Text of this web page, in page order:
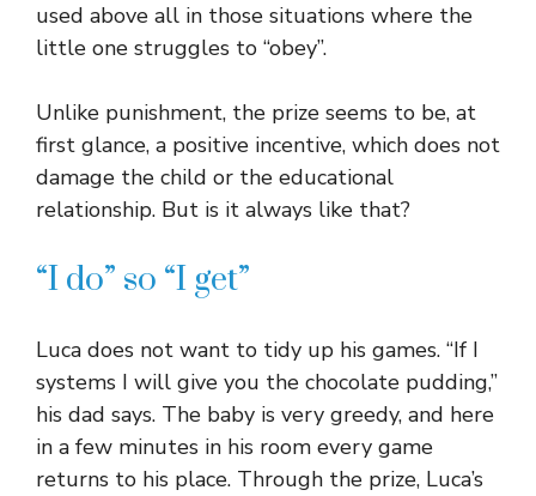
used above all in those situations where the
little one struggles to “obey”.
Unlike punishment, the prize seems to be, at
first glance, a positive incentive, which does not
damage the child or the educational
relationship. But is it always like that?
“I do” so “I get”
Luca does not want to tidy up his games. “If I
systems I will give you the chocolate pudding,”
his dad says. The baby is very greedy, and here
in a few minutes in his room every game
returns to his place. Through the prize, Luca’s